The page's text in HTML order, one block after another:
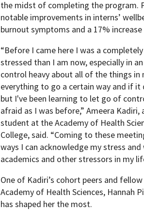
the midst of completing the program.
notable improvements in interns’
burnout symptoms and a 17% increase
“Before I came here I was a
stressed than I am now, especially in
control heavy about all of the things
everything to go a certain way and if
but I've been learning to let go of
afraid as I was before,” Ameera
student at the Academy of Health
College, said. “Coming to these
ways I can acknowledge my stress
academics and other stressors in my
One of Kadiri’s cohort peers and
Academy of Health Sciences, Hannah
has shaped her the most.